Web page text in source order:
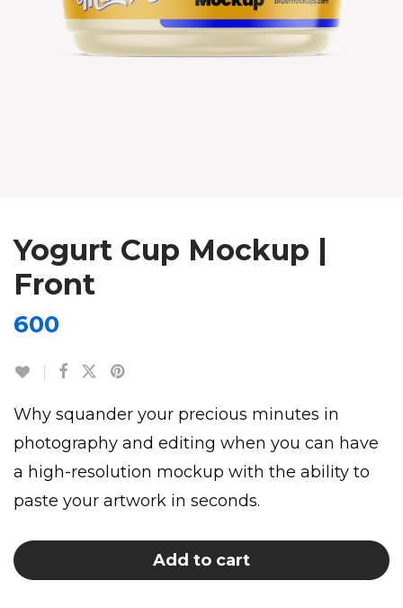
Yogurt Cup Mockup |
Front
600
Why squander your precious minutes in
photography and editing when you can have
a high-resolution mockup with the ability to
paste your artwork in seconds.
Add to cart